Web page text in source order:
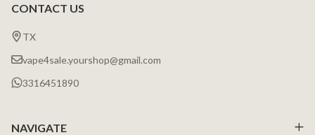
Footer
Start
CONTACT US
TX
vape4sale.yourshop@gmail.com
3316451890
NAVIGATE